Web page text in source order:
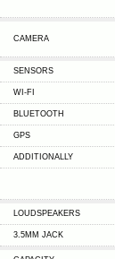
CAMERA
SENSORS
WI-FI
BLUETOOTH
GPS
ADDITIONALLY
LOUDSPEAKERS
3.5MM JACK